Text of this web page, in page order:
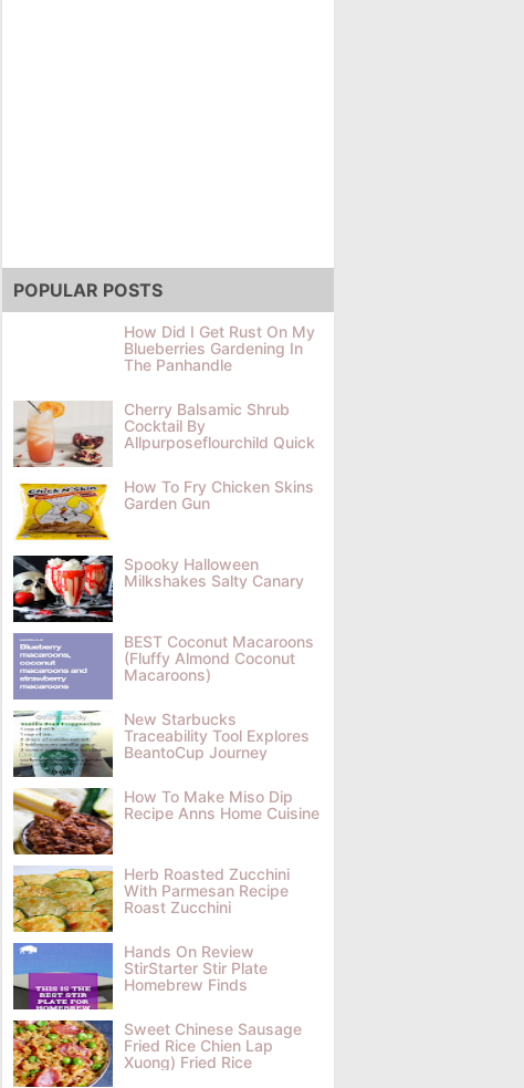
POPULAR POSTS
How Did I Get Rust On My
Blueberries Gardening In
The Panhandle
Cherry Balsamic Shrub
Cocktail By
Allpurposeflourchild Quick
How To Fry Chicken Skins
Garden Gun
Spooky Halloween
Milkshakes Salty Canary
BEST Coconut Macaroons
(Fluffy Almond Coconut
Macaroons)
New Starbucks
Traceability Tool Explores
BeantoCup Journey
How To Make Miso Dip
Recipe Anns Home Cuisine
Herb Roasted Zucchini
With Parmesan Recipe
Roast Zucchini
Hands On Review
StirStarter Stir Plate
Homebrew Finds
Sweet Chinese Sausage
Fried Rice Chien Lap
Xuong) Fried Rice